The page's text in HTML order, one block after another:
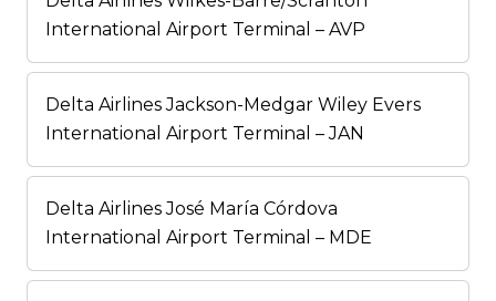
International Airport Terminal – AVP
Delta Airlines Jackson-Medgar Wiley Evers
International Airport Terminal – JAN
Delta Airlines José María Córdova
International Airport Terminal – MDE